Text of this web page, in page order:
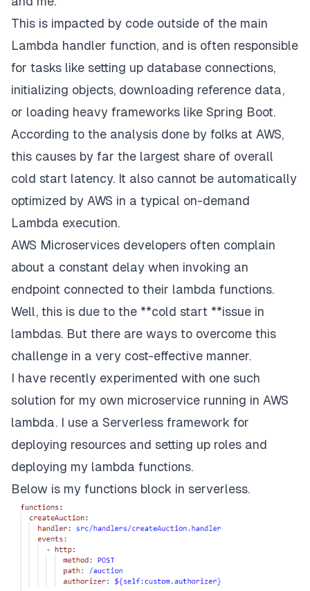
This is impacted by code outside of the main
Lambda handler function, and is often responsible
for tasks like setting up database connections,
initializing objects, downloading reference data,
or loading heavy frameworks like Spring Boot.
According to the analysis done by folks at AWS,
this causes by far the largest share of overall
cold start latency. It also cannot be automatically
optimized by AWS in a typical on-demand
Lambda execution.
AWS Microservices developers often complain
about a constant delay when invoking an
endpoint connected to their lambda functions.
Well, this is due to the **cold start **issue in
lambdas. But there are ways to overcome this
challenge in a very cost-effective manner.
I have recently experimented with one such
solution for my own microservice running in AWS
lambda. I use a Serverless framework for
deploying resources and setting up roles and
deploying my lambda functions.
Below is my functions block in serverless.